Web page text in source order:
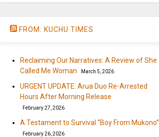
FROM: KUCHU TIMES
Reclaiming Our Narratives: A Review of She
Called Me Woman
March 5, 2026
URGENT UPDATE: Arua Duo Re-Arrested
Hours After Morning Release
February 27, 2026
A Testament to Survival “Boy From Mukono”
February 26, 2026